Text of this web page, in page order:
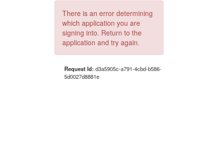
There is an error determining
which application you are
signing into. Return to the
application and try again.
Request Id: d3a5905c-a791-4cbd-b586-
5d0027d8881e